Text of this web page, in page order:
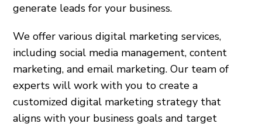
generate leads for your business.
We offer various digital marketing services,
including social media management, content
marketing, and email marketing. Our team of
experts will work with you to create a
customized digital marketing strategy that
aligns with your business goals and target